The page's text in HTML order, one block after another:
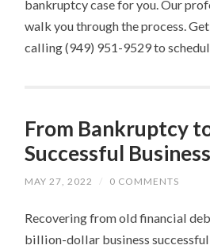
bankruptcy case for you. Our
walk you through the process.
calling (949) 951-9529 to
From Bankruptcy
Successful Business
MAY 27, 2022 / 0 COMMENTS
Recovering from old financial
billion-dollar business